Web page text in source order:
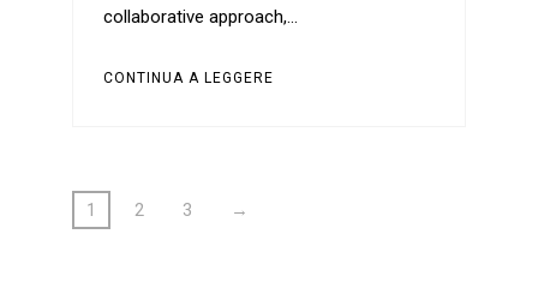
collaborative approach,…
CONTINUA A LEGGERE
1 2 3 →